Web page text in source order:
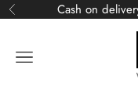
Skip to content
Previous Cash on
Navigation menu